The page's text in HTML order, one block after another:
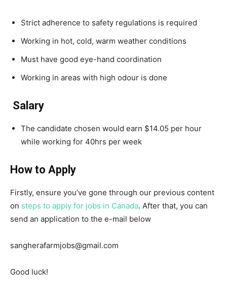
Strict adherence to safety regulations is required
Working in hot, cold, warm weather conditions
Must have good eye-hand coordination
Working in areas with high odour is done
Salary
The candidate chosen would earn $14.05 per hour
while working for 40hrs per week
How to Apply
Firstly, ensure you’ve gone through our previous content
on steps to apply for jobs in Canada. After that, you can
send an application to the e-mail below
sangherafarmjobs@gmail.com
Good luck!